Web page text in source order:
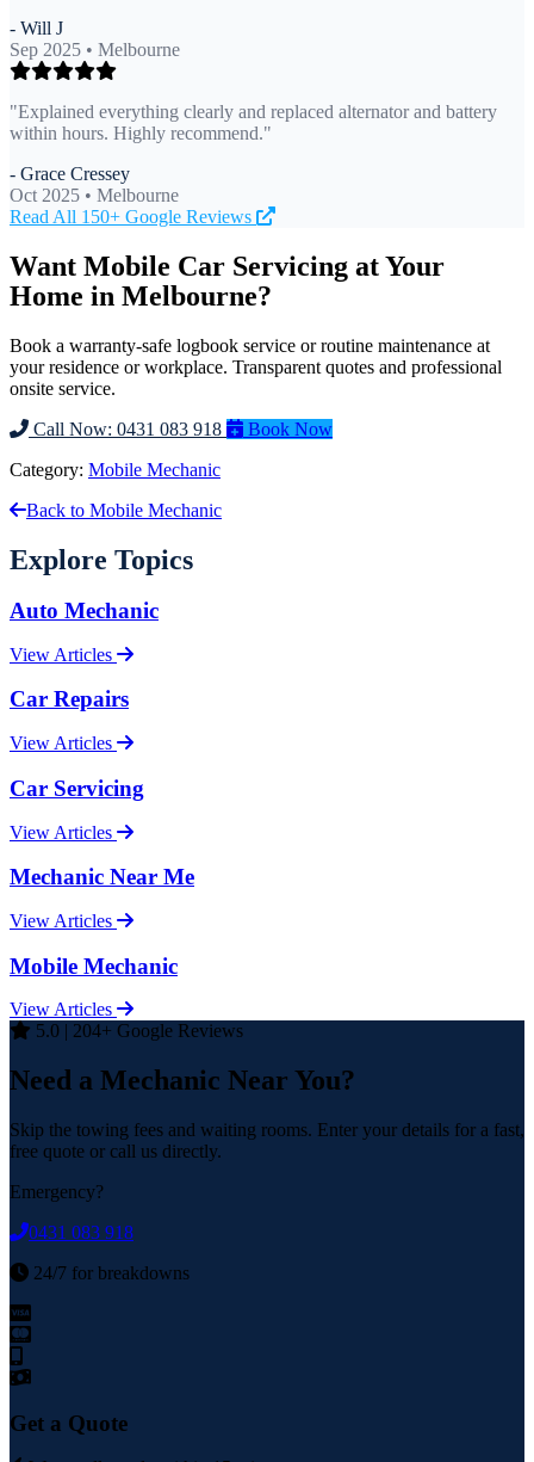
- Will J
Sep 2025 • Melbourne
"Explained everything clearly and replaced alternator and battery
within hours. Highly recommend."
- Grace Cressey
Oct 2025 • Melbourne
Read All 150+ Google Reviews
Want Mobile Car Servicing at Your
Home in Melbourne?
Book a warranty-safe logbook service or routine maintenance at
your residence or workplace. Transparent quotes and professional
onsite service.
Call Now: 0431 083 918
Book Now
Category: Mobile Mechanic
Back to Mobile Mechanic
Explore Topics
Auto Mechanic
View Articles
Car Repairs
View Articles
Car Servicing
View Articles
Mechanic Near Me
View Articles
Mobile Mechanic
View Articles
5.0 | 204+ Google Reviews
Need a Mechanic Near You?
Skip the towing fees and waiting rooms. Enter your details for a fast,
free quote or call us directly.
Emergency?
0431 083 918
24/7 for breakdowns
Get a Quote